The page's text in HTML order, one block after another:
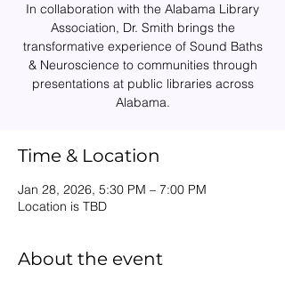
In collaboration with the Alabama Library
Association, Dr. Smith brings the
transformative experience of Sound Baths
& Neuroscience to communities through
presentations at public libraries across
Alabama.
Time & Location
Jan 28, 2026, 5:30 PM – 7:00 PM
Location is TBD
About the event